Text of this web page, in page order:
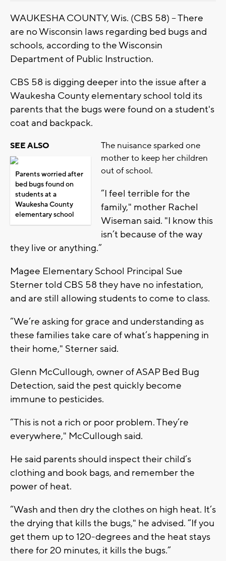
WAUKESHA COUNTY, Wis. (CBS 58) -- There
are no Wisconsin laws regarding bed bugs and
schools, according to the Wisconsin
Department of Public Instruction.
CBS 58 is digging deeper into the issue after a
Waukesha County elementary school told its
parents that the bugs were found on a student's
coat and backpack.
SEE ALSO
Parents worried after
bed bugs found on
students at a
Waukesha County
elementary school
The nuisance sparked one
mother to keep her children
out of school.
”I feel terrible for the
family," mother Rachel
Wiseman said. "I know this
isn’t because of the way
they live or anything.”
Magee Elementary School Principal Sue
Sterner told CBS 58 they have no infestation,
and are still allowing students to come to class.
“We’re asking for grace and understanding as
these families take care of what’s happening in
their home," Sterner said.
Glenn McCullough, owner of ASAP Bed Bug
Detection, said the pest quickly become
immune to pesticides.
“This is not a rich or poor problem. They’re
everywhere," McCullough said.
He said parents should inspect their child’s
clothing and book bags, and remember the
power of heat.
“Wash and then dry the clothes on high heat. It’s
the drying that kills the bugs," he advised. “If you
get them up to 120-degrees and the heat stays
there for 20 minutes, it kills the bugs.”